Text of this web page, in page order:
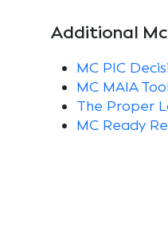
Additional
MC PIC
MC MAIA
The Proper
MC Ready